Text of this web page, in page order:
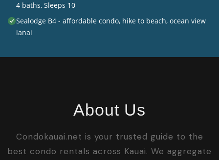
4 baths, Sleeps 10
Sealodge B4 - affordable condo, hike to beach, ocean view
lanai
About Us
Condokauai.net is your trusted guide to the
best condo rentals across Kauai. We aggregate